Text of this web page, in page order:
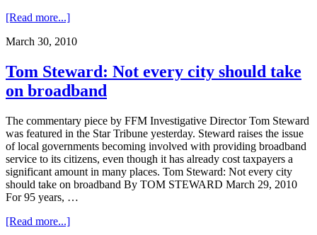
[Read more...]about
Bulletin
March 30, 2010
Tom Steward: Not every city should take
on broadband
The commentary piece by FFM Investigative Director Tom Steward
was featured in the Star Tribune yesterday. Steward raises the issue
of local governments becoming involved with providing broadband
service to its citizens, even though it has already cost taxpayers a
significant amount in many places. Tom Steward: Not every city
should take on broadband By TOM STEWARD March 29, 2010
For 95 years, …
[Read more...]about